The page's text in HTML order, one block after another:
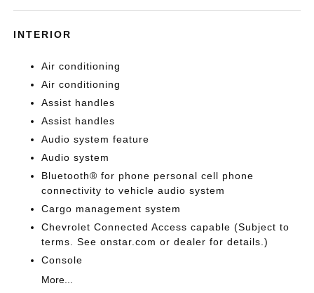
INTERIOR
Air conditioning
Air conditioning
Assist handles
Assist handles
Audio system feature
Audio system
Bluetooth® for phone personal cell phone
connectivity to vehicle audio system
Cargo management system
Chevrolet Connected Access capable (Subject to
terms. See onstar.com or dealer for details.)
Console
More...